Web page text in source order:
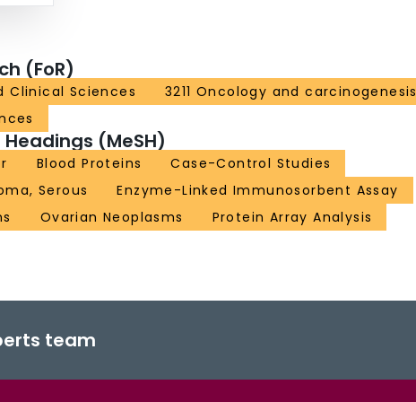
(FoR)
Clinical Sciences
3211 Oncology and carcinogenesis
(MeSH)
Blood Proteins
Case-Control Studies
Serous
Enzyme-Linked Immunosorbent Assay
Ovarian Neoplasms
Protein Array Analysis
team